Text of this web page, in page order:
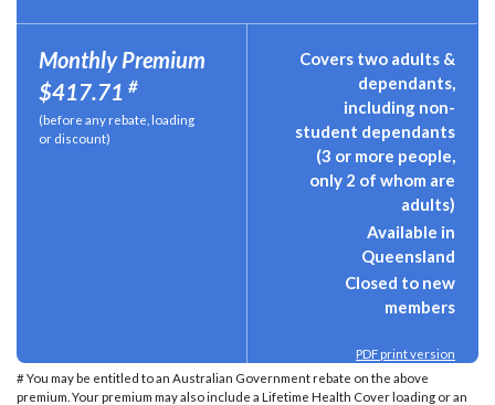
Monthly Premium
$417.71 #
(before any rebate, loading
or discount)
Covers two adults &
dependants,
including non-
student dependants
(3 or more people,
only 2 of whom are
adults)
Available in
Queensland
Closed to new
members
PDF print version
# You may be entitled to an Australian Government rebate on the above
premium. Your premium may also include a Lifetime Health Cover loading or an